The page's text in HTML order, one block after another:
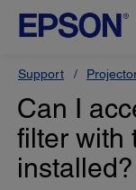
Support
Can I
filter with
installed?